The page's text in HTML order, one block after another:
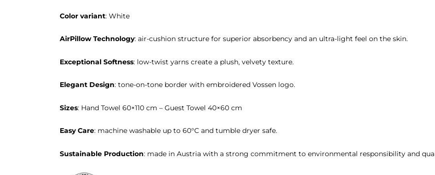
Color variant: White
AirPillow Technology: air-cushion structure for superior absorbency and an ultra-light feel on the skin.
Exceptional Softness: low-twist yarns create a plush, velvety texture.
Elegant Design: tone-on-tone border with embroidered Vossen logo.
Sizes: Hand Towel 60×110 cm – Guest Towel 40×60 cm
Easy Care: machine washable up to 60°C and tumble dryer safe.
Sustainable Production: made in Austria with a strong commitment to environmental responsibility and